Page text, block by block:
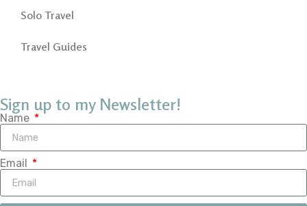
Solo Travel
Travel Guides
Sign up to my Newsletter!
Name
Email